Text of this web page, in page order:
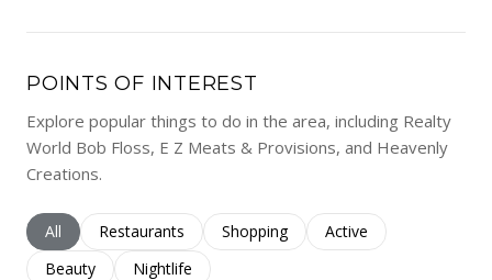
POINTS OF INTEREST
Explore popular things to do in the area, including Realty
World Bob Floss, E Z Meats & Provisions, and Heavenly
Creations.
Search businesses related to
All Search businesses related to
Restaurants Search businesses related to
Shopping Search businesses
Active
Search businesses related to
Beauty Search businesses related to
Nightlife